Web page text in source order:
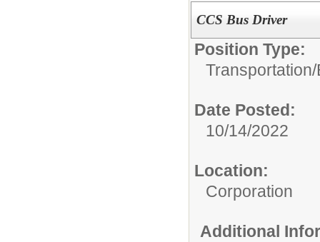
CCS Bus Driver
Position Type:
Transportation/
Date Posted:
10/14/2022
Location:
Corporation
Additional